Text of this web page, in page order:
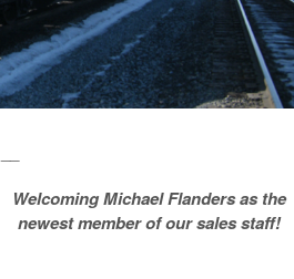
Welcoming Michael Flanders as the
newest member of our sales staff!